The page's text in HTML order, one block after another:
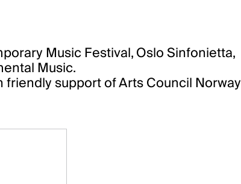
Music Festival, Oslo Sinfonietta,
Music.
support of Arts Council Norway